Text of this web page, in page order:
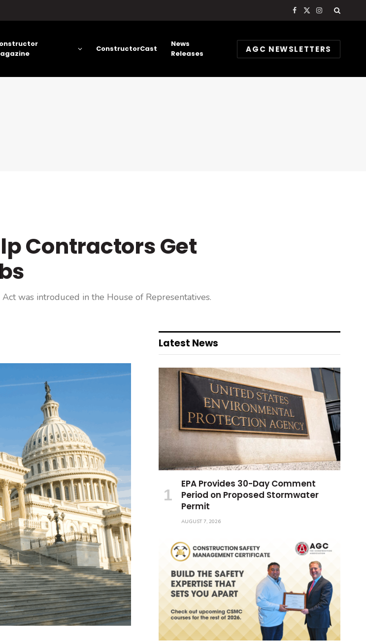
Facebook
X
Instagram
ConstructorCast
News
Releases
AGC NEWSLETTERS
Contractors Get
was introduced in the House of Representatives.
Latest News
EPA Provides 30-Day Comment
Period on Proposed Stormwater
Permit
AUGUST 7, 2026